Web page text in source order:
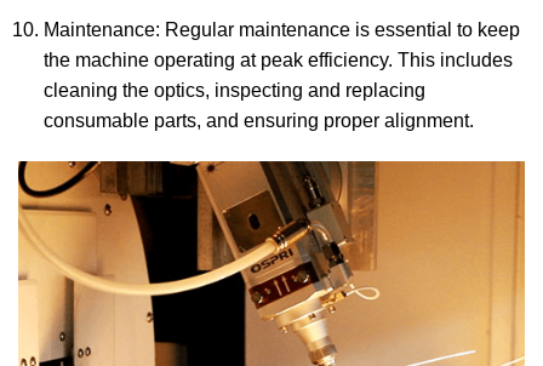
Maintenance: Regular maintenance is essential to keep
the machine operating at peak efficiency. This includes
cleaning the optics, inspecting and replacing
consumable parts, and ensuring proper alignment.